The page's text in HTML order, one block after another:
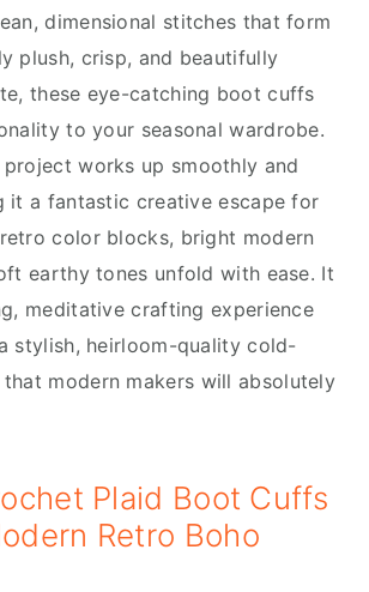
dimensional stitches that form
plush, crisp, and beautifully
these eye-catching boot cuffs
to your seasonal wardrobe.
works up smoothly and
it a fantastic creative escape for
color blocks, bright modern
earthy tones unfold with ease. It
meditative crafting experience
stylish, heirloom-quality cold-
modern makers will absolutely
Plaid Boot Cuffs
Retro Boho